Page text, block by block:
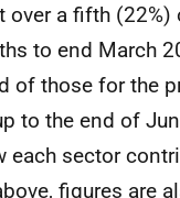
over a fifth
to end March
of those for the
to the end of
each sector
figures are